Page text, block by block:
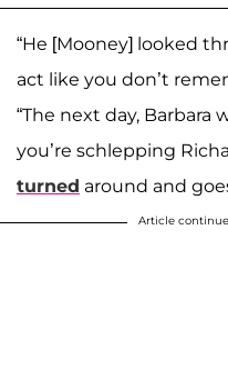
“He [Mooney] looked
act like you don’t
“The next day, Barbara
you’re schlepping
turned around and
Article